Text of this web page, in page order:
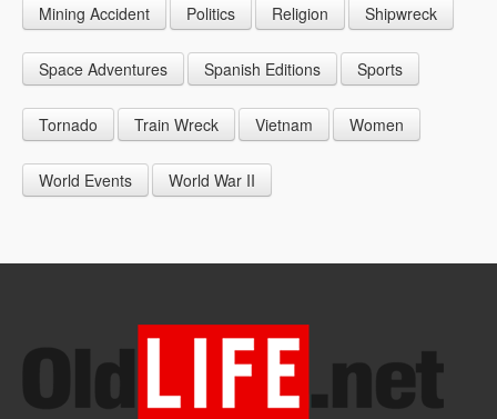
1948
1949
1957
1958
1966
1967
1969
Mining Accident Politics Religion Shipwreck
Space Adventures Spanish Editions Sports
Tornado Train Wreck Vietnam Women
World Events World War II